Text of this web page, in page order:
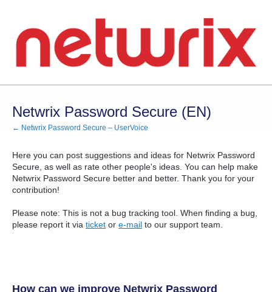
content
Netwrix Password Secure (EN)
← Netwrix Password Secure – UserVoice
Here you can post suggestions and ideas for Netwrix Password
Secure, as well as rate other people's ideas. You can help make
Netwrix Password Secure better and better. Thank you for your
contribution!
Please note: This is not a bug tracking tool. When finding a bug,
please report it via ticket or e-mail to our support team.
How can we improve Netwrix Password